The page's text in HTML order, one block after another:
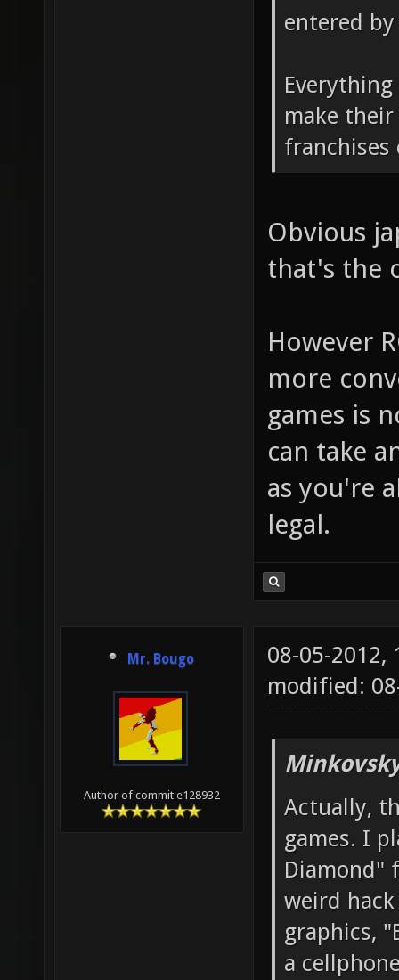
entered
make
franchises
Obvious
that's the
However
more
games is
can take
as you're
legal.
Mr. Bougo
Author of commit e128932
08-05-2012,
modified:
Actually,
games. I
Diamond"
weird
graphics,
a